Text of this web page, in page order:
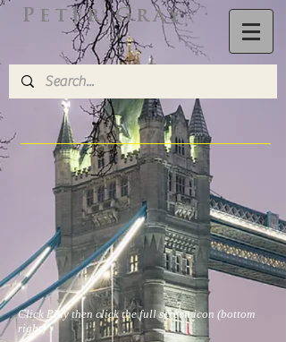
Peter Gray
Click Play then click the full screen icon (bottom
right)